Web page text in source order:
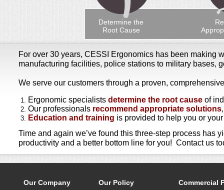
Determine the
Root Cause
For over 30 years, CESSI Ergonomics has been making
manufacturing facilities, police stations to military bases,
We serve our customers through a proven,
Ergonomic specialistsdetermine the root cause of
Our professionals recommend appropriate solutions
Education and training is provided to help you or
Time and again we’ve found this three-step process has
productivity and a better bottom line for you! Contact us
Our Company Our Policy Commercial